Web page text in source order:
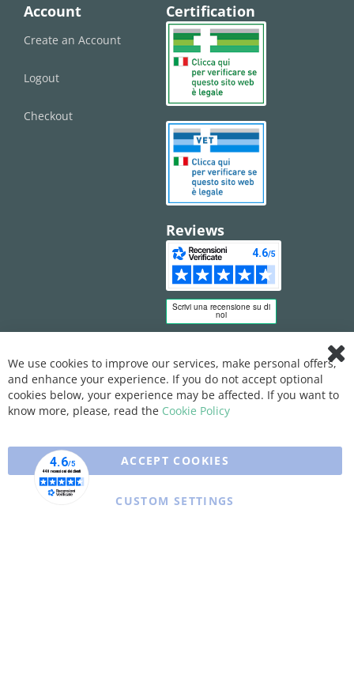
Account
Create an Account
Logout
Checkout
Certification
Reviews
Bar
We use cookies to improve our services, make personal offers,
and enhance your experience. If you do not accept optional
cookies below, your experience may be affected. If you want to
know more, please, read the Cookie Policy
ACCEPT COOKIES
CUSTOM SETTINGS